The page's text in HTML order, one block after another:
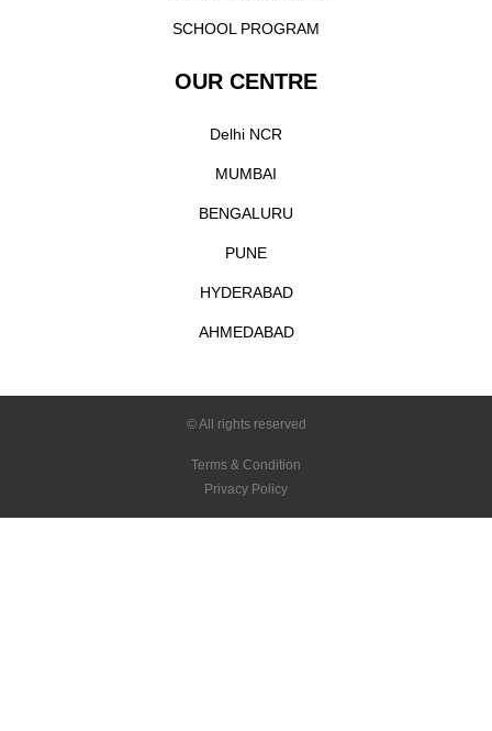
SCHOOL PROGRAM
OUR CENTRE
Delhi NCR
MUMBAI
BENGALURU
PUNE
HYDERABAD
AHMEDABAD
© All rights reserved
Terms & Condition
Privacy Policy